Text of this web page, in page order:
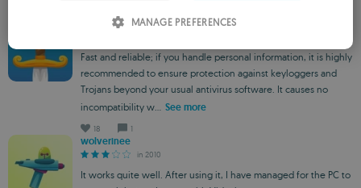
minime
Fast and reliable; if you handle personal information, it is highly
recommended to ensure protection against keyloggers and
Trojans beyond your usual antivirus software. It causes no
incompatibility w...
See more
18 1
wolverinee
in 2010
It works quite well. After using it, I have managed for the PC to
ROMANIAN
MANAGE PREFERENCES